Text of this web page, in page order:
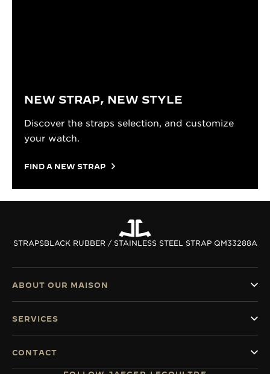
NEW STRAP, NEW STYLE
Discover the straps selection, and customize
your watch.
FIND A NEW STRAP
STRAPSBLACK RUBBER / STAINLESS STEEL STRAP QM33288A
ABOUT OUR MAISON
SERVICES
CONTACT